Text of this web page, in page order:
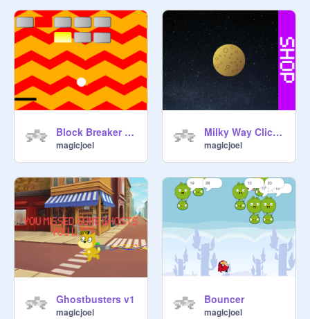
Block Breaker Game
magicjoel
Milky Way Clicker Game
magicjoel
Ghostbusters v1
magicjoel
Bouncer
magicjoel